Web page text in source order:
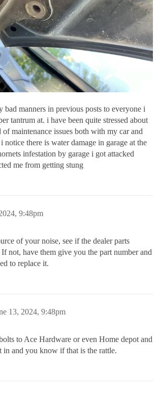
bad manners in previous posts to everyone i
tantrum at. i have been quite stressed about
maintenance issues both with my car and
notice there is water damage in garage at the
infestation by garage i got attacked
me from getting stung
9:48pm
of your noise, see if the dealer parts
If not, have them give you the part number and
to replace it.
13, 2024, 9:48pm
to Ace Hardware or even Home depot and
in and you know if that is the rattle.